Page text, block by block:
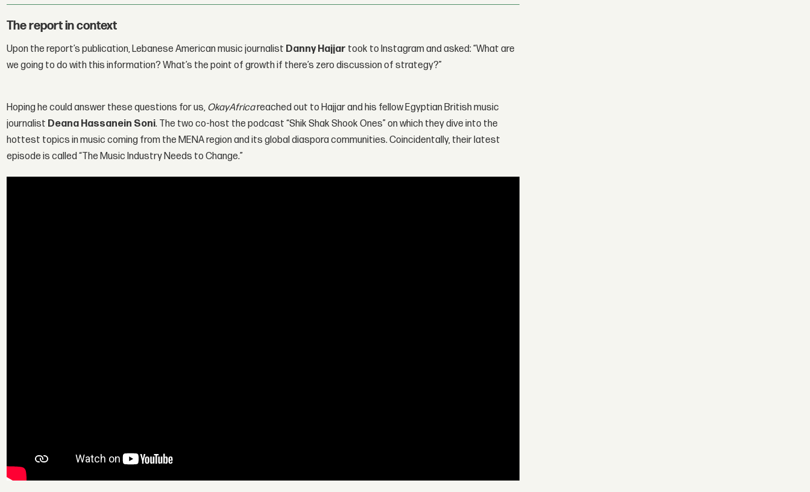
The report in context
Upon the report’s publication, Lebanese American music journalist Danny Hajjar took to Instagram and asked: “What are
we going to do with this information? What’s the point of growth if there’s zero discussion of strategy?”
Hoping he could answer these questions for us, OkayAfricareached out to Hajjar and his fellow Egyptian British music
journalist Deana Hassanein Soni. The two co-host the podcast “Shik Shak Shook Ones” on which they dive into the
hottest topics in music coming from the MENA region and its global diaspora communities. Coincidentally, their latest
episode is called “The Music Industry Needs to Change.”